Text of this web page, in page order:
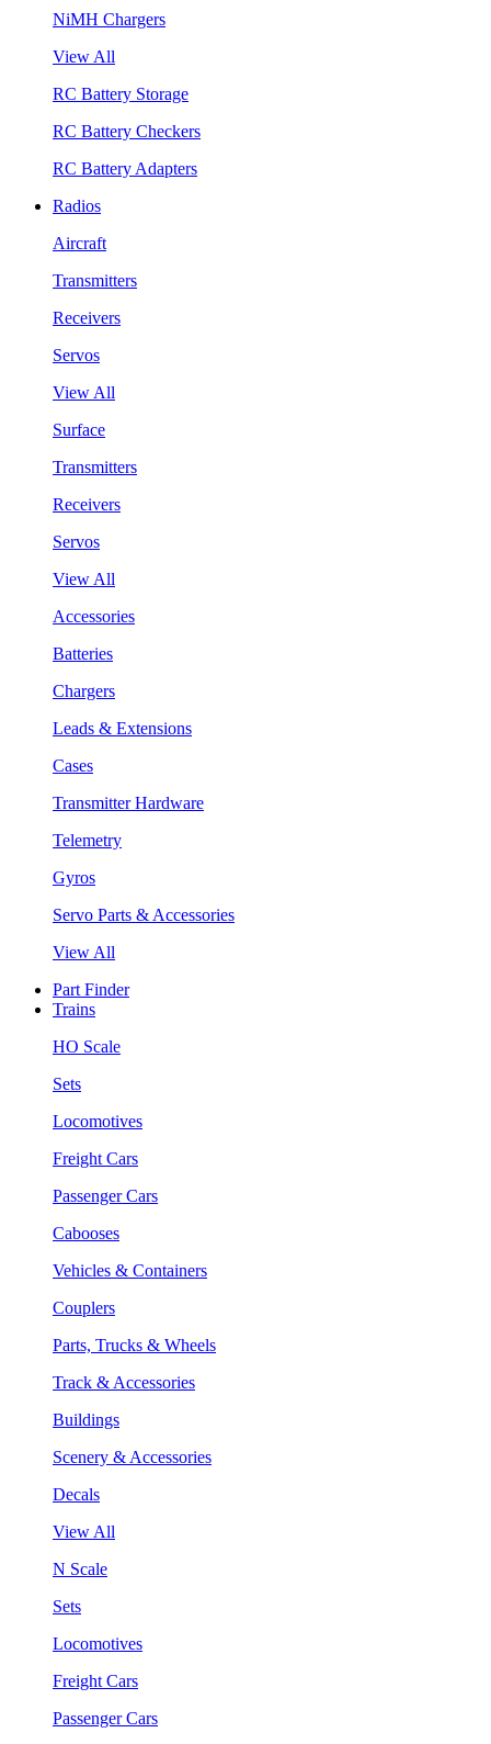
NiMH Chargers
View All
RC Battery Storage
RC Battery Checkers
RC Battery Adapters
Radios
Aircraft
Transmitters
Receivers
Servos
View All
Surface
Transmitters
Receivers
Servos
View All
Accessories
Batteries
Chargers
Leads & Extensions
Cases
Transmitter Hardware
Telemetry
Gyros
Servo Parts & Accessories
View All
Part Finder
Trains
HO Scale
Sets
Locomotives
Freight Cars
Passenger Cars
Cabooses
Vehicles & Containers
Couplers
Parts, Trucks & Wheels
Track & Accessories
Buildings
Scenery & Accessories
Decals
View All
N Scale
Sets
Locomotives
Freight Cars
Passenger Cars